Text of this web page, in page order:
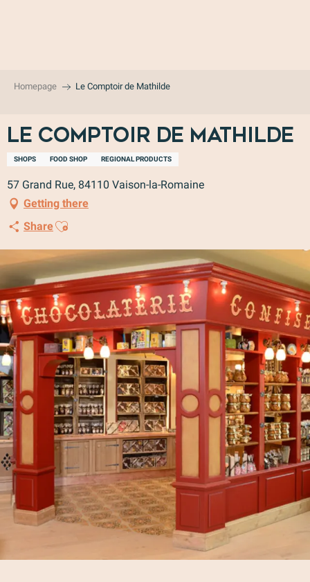
Homepage Le Comptoir de Mathilde
Le Comptoir de Mathilde
SHOPS FOOD SHOP REGIONAL PRODUCTS
57 Grand Rue, 84110 Vaison-la-Romaine
Getting there
ShareAjouter aux favoris